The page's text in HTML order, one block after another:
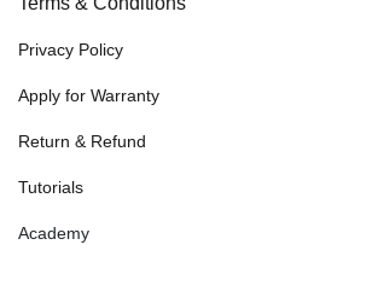
Privacy Policy
Apply for Warranty
Return & Refund
Tutorials
Academy